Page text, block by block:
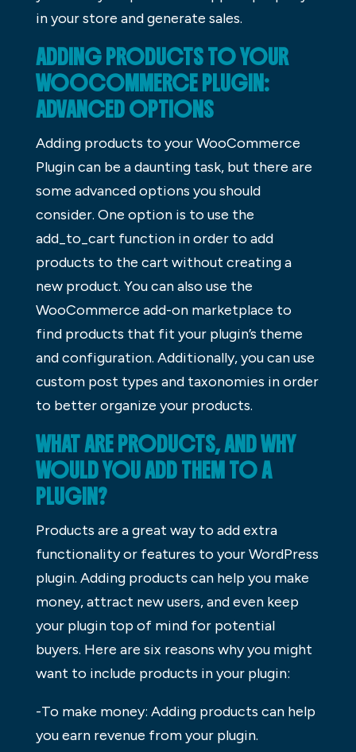
in your store and generate sales.
ADDING PRODUCTS TO YOUR
WOOCOMMERCE PLUGIN:
ADVANCED OPTIONS
Adding products to your WooCommerce
Plugin can be a daunting task, but there are
some advanced options you should
consider. One option is to use the
add_to_cart function in order to add
products to the cart without creating a
new product. You can also use the
WooCommerce add-on marketplace to
find products that fit your plugin’s theme
and configuration. Additionally, you can use
custom post types and taxonomies in order
to better organize your products.
WHAT ARE PRODUCTS, AND WHY
WOULD YOU ADD THEM TO A
PLUGIN?
Products are a great way to add extra
functionality or features to your WordPress
plugin. Adding products can help you make
money, attract new users, and even keep
your plugin top of mind for potential
buyers. Here are six reasons why you might
want to include products in your plugin:
-To make money: Adding products can help
you earn revenue from your plugin.